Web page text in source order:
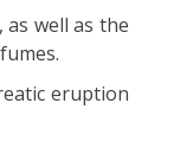
well as the
eruption